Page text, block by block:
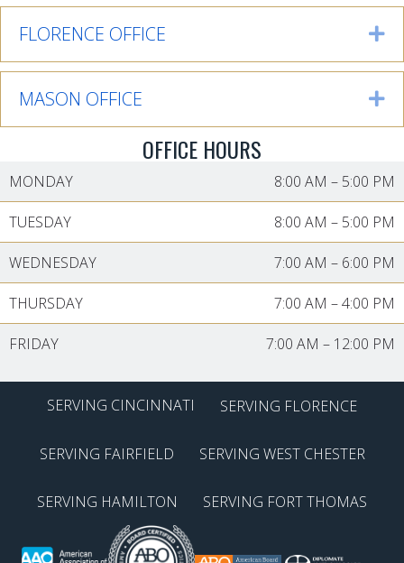
FLORENCE OFFICE
MASON OFFICE
OFFICE HOURS
MONDAY 8:00 AM – 5:00 PM
TUESDAY 8:00 AM – 5:00 PM
WEDNESDAY 7:00 AM – 6:00 PM
THURSDAY 7:00 AM –4:00 PM
FRIDAY 7:00 AM – 12:00 PM
SERVING CINCINNATI SERVING FLORENCE
SERVING FAIRFIELD SERVING WEST CHESTER
SERVING HAMILTON SERVING FORT THOMAS